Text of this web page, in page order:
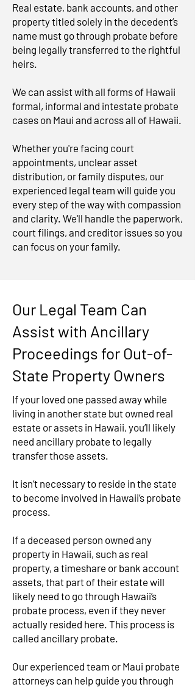
Real estate, bank accounts, and other
property titled solely in the decedent’s
name must go through probate before
being legally transferred to the rightful
heirs.
We can assist with all forms of Hawaii
formal, informal and intestate probate
cases on Maui and across all of Hawaii.
Whether you're facing court
appointments, unclear asset
distribution, or family disputes, our
experienced legal team will guide you
every step of the way with compassion
and clarity. We'll handle the paperwork,
court filings, and creditor issues so you
can focus on your family.
Our Legal Team Can
Assist with Ancillary
Proceedings for Out-of-
State Property Owners
If your loved one passed away while
living in another state but owned real
estate or assets in Hawaii, you’ll likely
need ancillary probate to legally
transfer those assets.
It isn’t necessary to reside in the state
to become involved in Hawaii’s probate
process.
If a deceased person owned any
property in Hawaii, such as real
property, a timeshare or bank account
assets, that part of their estate will
likely need to go through Hawaii’s
probate process, even if they never
actually resided here. This process is
called ancillary probate.
Our experienced team or Maui probate
attorneys can help guide you through